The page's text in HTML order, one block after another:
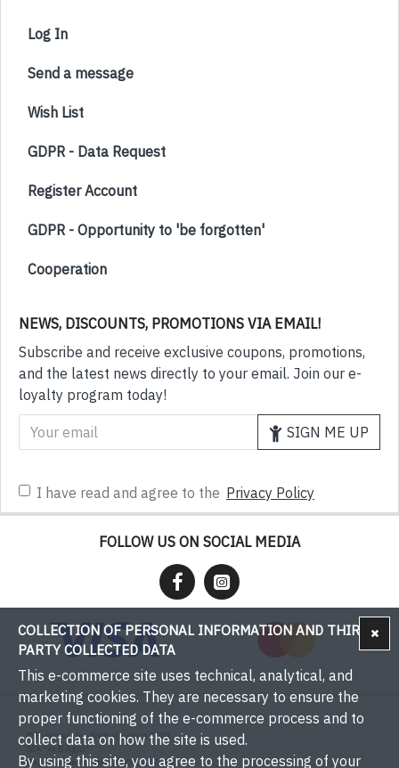
Log In
Send a message
Wish List
GDPR - Data Request
Register Account
GDPR - Opportunity to 'be forgotten'
Cooperation
NEWS, DISCOUNTS, PROMOTIONS VIA EMAIL!
Subscribe and receive exclusive coupons, promotions,
and the latest news directly to your email. Join our e-
loyalty program today!
SIGN ME UP
I have read and agree to the Privacy Policy
FOLLOW US ON SOCIAL MEDIA
© Bumbieri.lv - With you since 2001
SIA "Ar B Agro"
Registration number: 50003537571
COLLECTION OF PERSONAL INFORMATION AND THIRD-
PARTY COLLECTED DATA
This e-commerce site uses technical, analytical, and
marketing cookies. They are necessary to ensure the
proper functioning of the e-commerce process and to
collect data on how the site is used.
By using this site, you agree to the processing of your